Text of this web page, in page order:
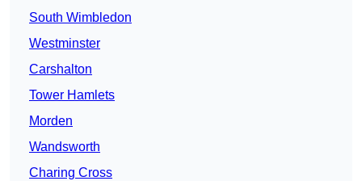
South Wimbledon
Westminster
Carshalton
Tower Hamlets
Morden
Wandsworth
Charing Cross